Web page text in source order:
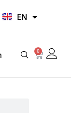
EN
HI
0
Basket